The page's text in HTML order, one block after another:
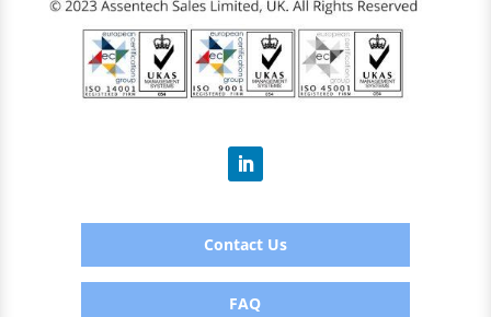
Contact Us
FAQ